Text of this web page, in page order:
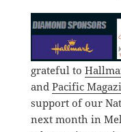
grateful to
and Pacific
support of our
next month in